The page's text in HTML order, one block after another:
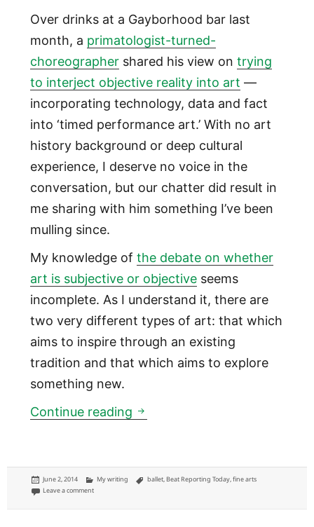
Over drinks at a Gayborhood bar last
month, a primatologist-turned-
choreographershared his view on trying
to interject objective reality into art —
incorporating technology, data and fact
into ‘timed performance art.’ With no art
history background or deep cultural
experience, I deserve no voice in the
conversation, but our chatter did result in
me sharing with him something I’ve been
mulling since.
My knowledge of the debate on whether
art is subjective or objectiveseems
incomplete. As I understand it, there are
two very different types of art: that which
aims to inspire through an existing
tradition and that which aims to explore
something new.
Continue reading Art with tradition is
Posted
on
June 2, 2014 Categories
My writing Tags
ballet, Beat Reporting Today,fine arts
Leave a commenton Art with tradition is objective, that without one is subjective